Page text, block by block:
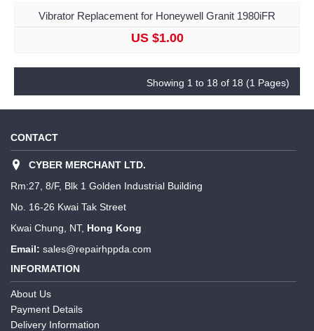
Vibrator Replacement for Honeywell Granit 1980iFR
US $1.00
Showing 1 to 18 of 18 (1 Pages)
CONTACT
CYBER MERCHANT LTD.
Rm:27, 8/F, Blk 1 Golden Industrial Building
No. 16-26 Kwai Tak Street
Kwai Chung, NT, Hong Kong
Email: sales@repairhppda.com
INFORMATION
About Us
Payment Details
Delivery Information